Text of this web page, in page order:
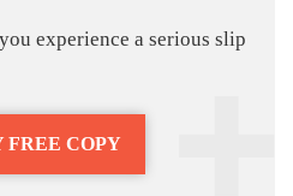
experience a serious slip
FREE COPY